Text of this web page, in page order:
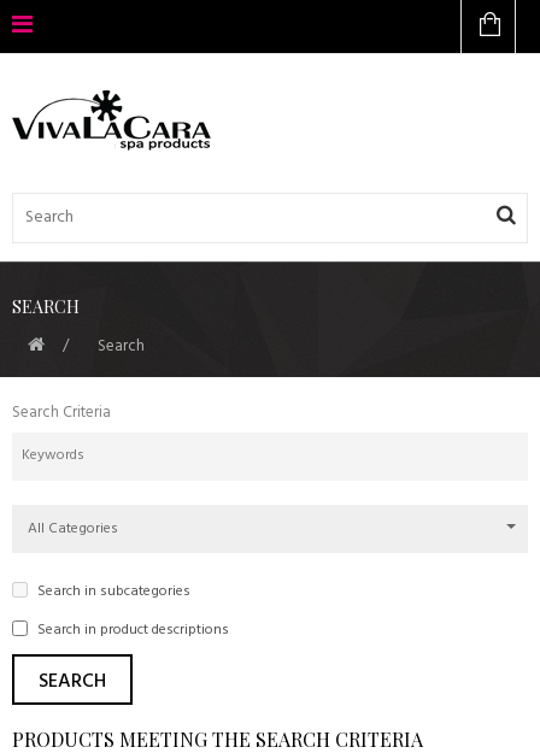
SEARCH
Search
Search Criteria
All Categories
Search in subcategories
Search in product descriptions
PRODUCTS MEETING THE SEARCH CRITERIA